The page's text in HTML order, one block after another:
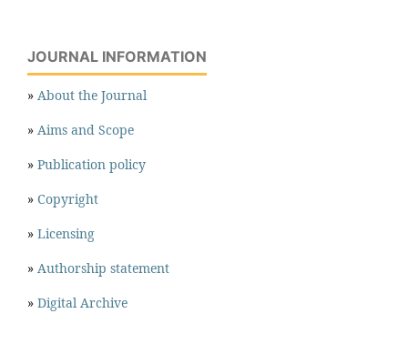
JOURNAL INFORMATION
» About the Journal
» Aims and Scope
» Publication policy
» Copyright
» Licensing
» Authorship statement
» Digital Archive